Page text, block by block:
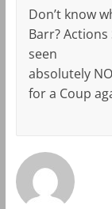
Don’t know
Barr? Actions
seen
absolutely
for a Coup